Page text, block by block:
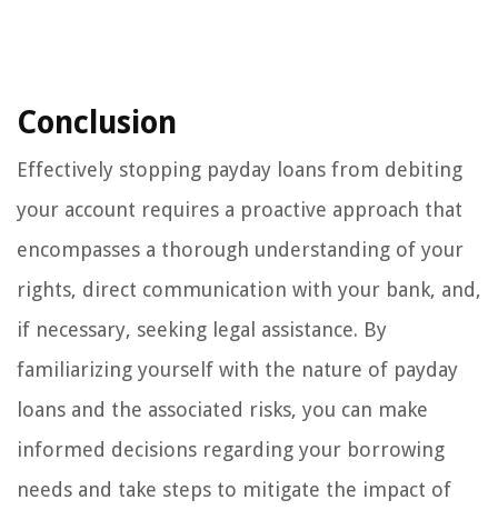
Conclusion
Effectively stopping payday loans from debiting
your account requires a proactive approach that
encompasses a thorough understanding of your
rights, direct communication with your bank, and,
if necessary, seeking legal assistance. By
familiarizing yourself with the nature of payday
loans and the associated risks, you can make
informed decisions regarding your borrowing
needs and take steps to mitigate the impact of